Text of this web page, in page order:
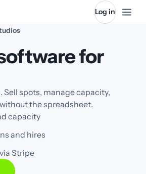
Log in
for
Sell spots, manage capacity,
the spreadsheet.
capacity
and hires
Stripe